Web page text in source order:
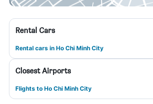
Rental Cars
Rental cars in Ho Chi Minh City
Closest Airports
Flights to Ho Chi Minh City